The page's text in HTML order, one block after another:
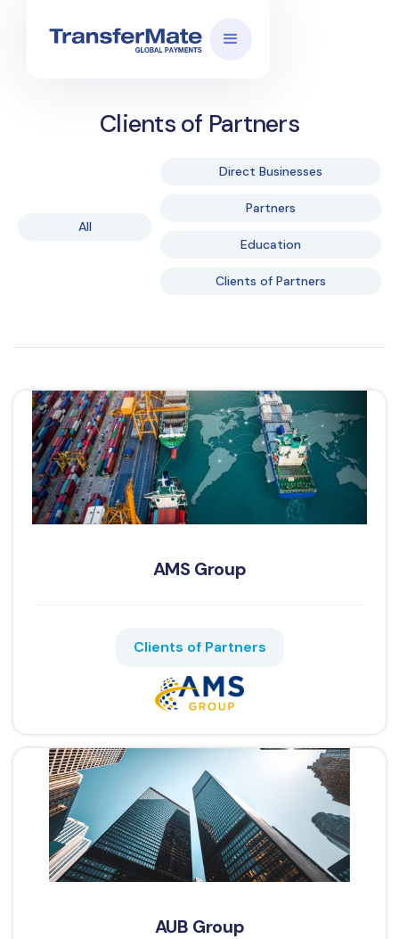
Clients of Partners
All
Direct Businesses
Partners
Education
Clients of Partners
AMS Group
Clients of Partners
AUB Group